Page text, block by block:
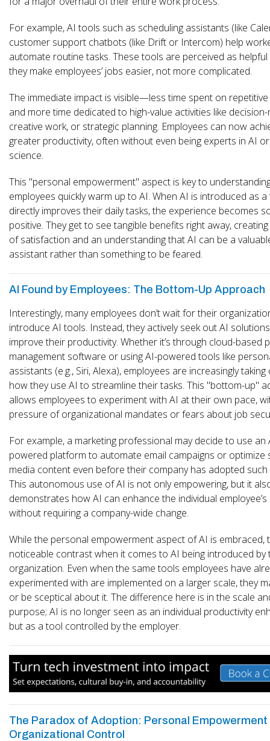
For example, AI tools such as scheduling assistants (like
customer support chatbots (like Drift or Intercom) help
automate routine tasks. These tools are perceived as
they make employees’ jobs easier, not more complicated.
The immediate impact is visible—less time spent on
and more time dedicated to high-value activities like decision-
creative work, or strategic planning. Employees can now
greater productivity, often without even being experts in AI
science.
This "personal empowerment" aspect is key to
employees quickly warm up to AI. When AI is introduced as
directly improves their daily tasks, the experience becomes
positive. They get to see tangible benefits right away,
of satisfaction and an understanding that AI can be a
assistant rather than something to be feared.
AI Found by Employees: The Bottom-Up Approach
Interestingly, many employees don’t wait for their
introduce AI tools. Instead, they actively seek out AI
improve their productivity. Whether it’s through cloud-based
management software or using AI-powered tools like
assistants (e.g., Siri, Alexa), employees are increasingly
how they use AI to streamline their tasks. This "bottom-up"
allows employees to experiment with AI at their own pace,
pressure of organizational mandates or fears about job
For example, a marketing professional may decide to use an
powered platform to automate email campaigns or optimize
media content even before their company has adopted
This autonomous use of AI is not only empowering, but it
demonstrates how AI can enhance the individual
without requiring a company-wide change.
While the personal empowerment aspect of AI is embraced,
noticeable contrast when it comes to AI being introduced by
organization. Even when the same tools employees have
experimented with are implemented on a larger scale, they
or be sceptical about it. The difference here is in the scale
purpose; AI is no longer seen as an individual productivity
but as a tool controlled by the employer.
The Paradox of Adoption: Personal Empowerment
Organizational Control